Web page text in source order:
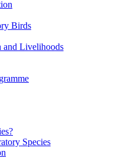
Birds
and Livelihoods
Species